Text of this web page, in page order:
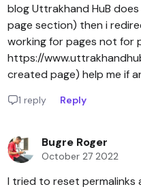
blog Uttrakhand HuB
page section) then i
working for pages not for
https://
created page) help me if
1 reply Reply
Bugre Roger
October 27 2022
I tried to reset permalinks